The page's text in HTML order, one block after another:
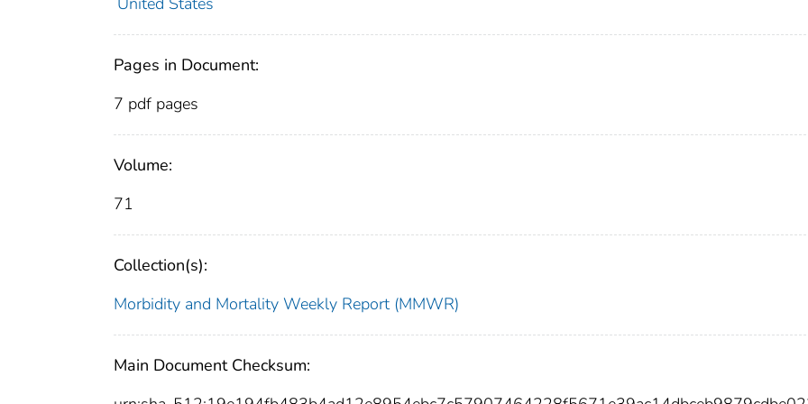
Pages in Document:
7 pdf pages
Volume:
71
Collection(s):
Morbidity and Mortality Weekly Report (MMWR)
Main Document Checksum: